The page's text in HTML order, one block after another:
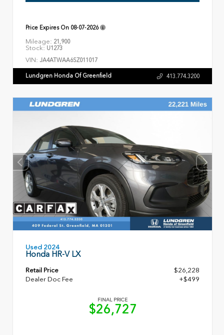
Price Expires On 08-07-2026
Mileage: 21,900
Stock: U1273
VIN: JA4ATWAA6SZ011017
Lundgren Honda Of Greenfield 413.774.3200
Used 2024
Honda HR-V LX
Retail Price
$26,228
Dealer Doc Fee
+$499
FINAL PRICE
$26,727